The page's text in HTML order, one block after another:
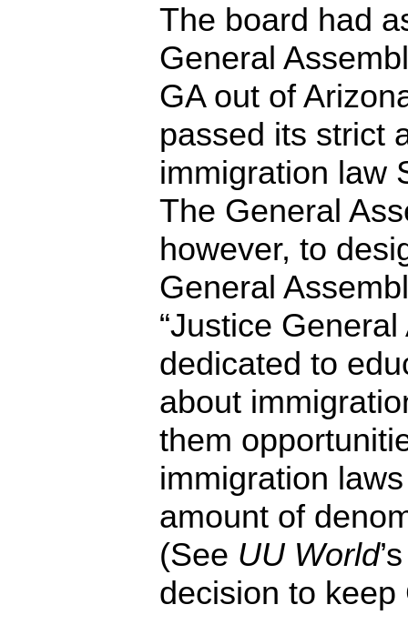
The board had
General
GA out of
passed its strict
immigration law
The General
however, to
General
“Justice General
dedicated to
about
them
immigration
amount of
(See UU World
decision to keep